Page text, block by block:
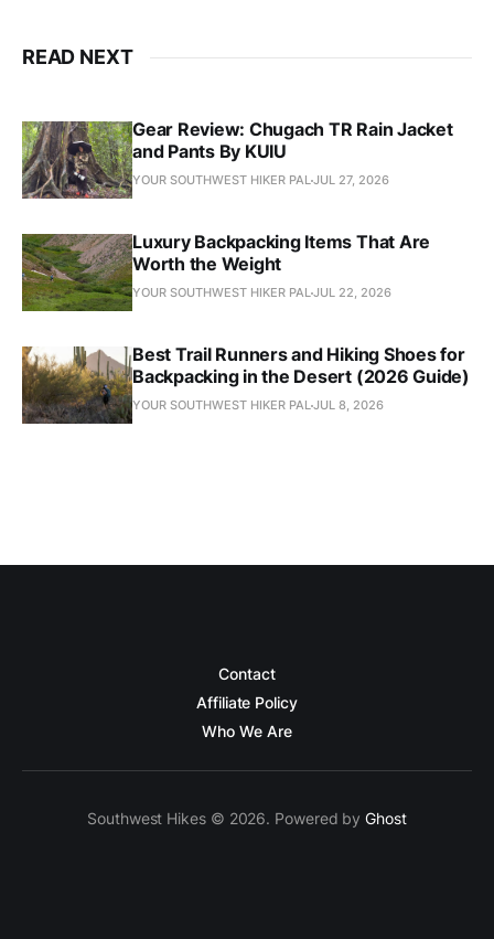
READ NEXT
Gear Review: Chugach TR Rain Jacket
and Pants By KUIU
YOUR SOUTHWEST HIKER PALJUL 27, 2026
Luxury Backpacking Items That Are
Worth the Weight
YOUR SOUTHWEST HIKER PALJUL 22, 2026
Best Trail Runners and Hiking Shoes for
Backpacking in the Desert (2026 Guide)
YOUR SOUTHWEST HIKER PALJUL 8, 2026
Contact
Affiliate Policy
Who We Are
Southwest Hikes © 2026. Powered byGhost